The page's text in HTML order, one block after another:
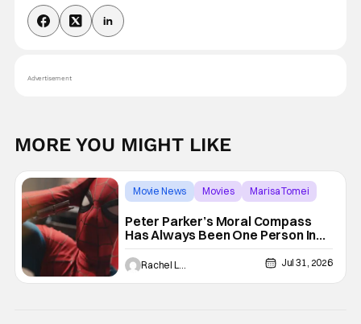
Advertisement
MORE YOU MIGHT LIKE
Movie News Movies Marisa Tomei
Peter Parker’s Moral Compass
Has Always Been One Person In
His Life
Jul 31, 2026